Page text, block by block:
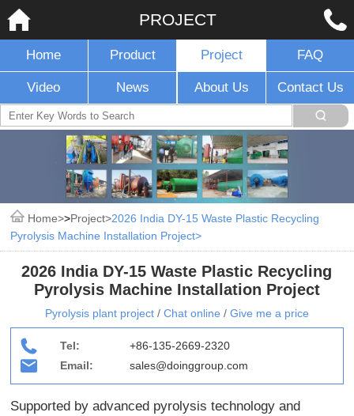
PROJECT
Home Product Project FAQ
Video News About Us Contact Us
Home >Project 2026 India DY-15 Waste Plastic Recycling
Pyrolysis Machine Installation Project
2026 India DY-15 Waste Plastic Recycling
Pyrolysis Machine Installation Project
Pyrolysis plant project / Chat online / Give me a price
Tel:
+86-135-2669-2320
Email:
sales@doinggroup.com
Supported by advanced pyrolysis technology and